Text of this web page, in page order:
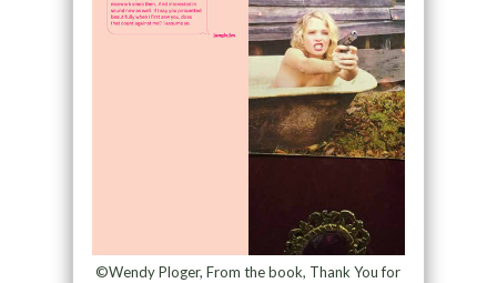
©Wendy Ploger, From the book, Thank You for